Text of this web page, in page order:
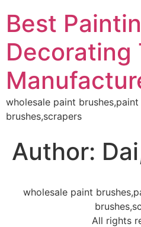
Best
Decorating
wholesale paint
brushes,scrapers
Author:
wholesale paint
All rights